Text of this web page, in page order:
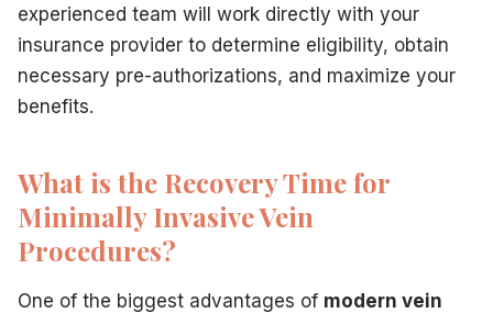
experienced team will work directly with your
insurance provider to determine eligibility, obtain
necessary pre-authorizations, and maximize your
benefits.
What is the Recovery Time for
Minimally Invasive Vein
Procedures?
One of the biggest advantages of modern vein